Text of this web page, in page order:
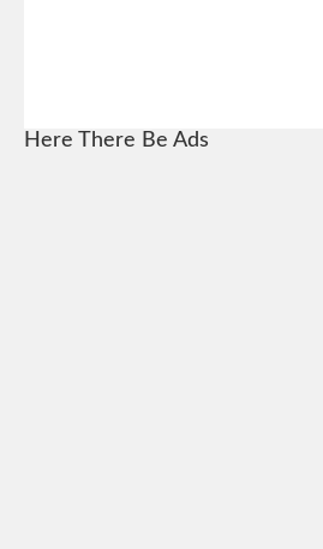
Here There Be Ads